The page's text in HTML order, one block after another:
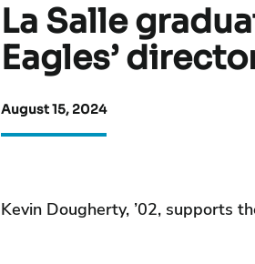
La Salle
Eagles’
August 15, 2024
Kevin Dougherty, ’02, supports